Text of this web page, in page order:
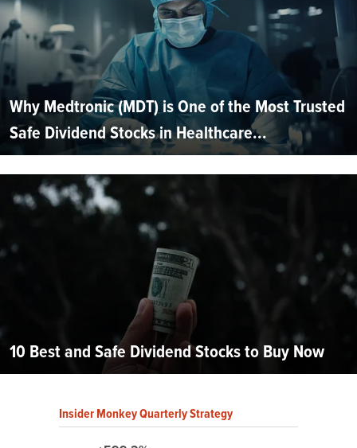
Why Medtronic (MDT) is One of the Most Trusted
Safe Dividend Stocks in Healthcare...
10 Best and Safe Dividend Stocks to Buy Now
Insider Monkey Quarterly Strategy